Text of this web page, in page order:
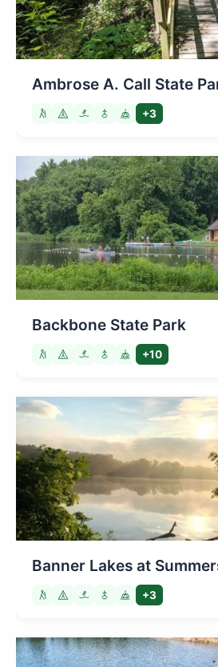
Ambrose A. Call State
+3
Backbone State Park
+10
Banner Lakes at
+3